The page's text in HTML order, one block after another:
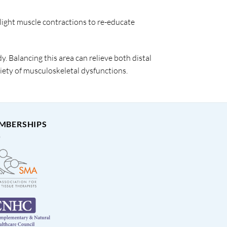
muscle contractions to re-educate
Balancing this area can relieve both distal
of musculoskeletal dysfunctions.